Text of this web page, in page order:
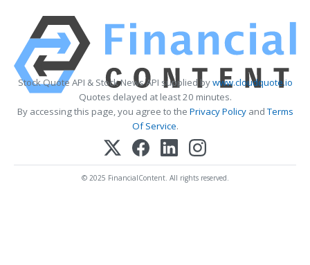
Stock Quote API & Stock News API supplied bywww.cloudquote.io
Quotes delayed at least 20 minutes.
By accessing this page, you agree to the Privacy PolicyandTerms
Of Service.
© 2025 FinancialContent. All rights reserved.